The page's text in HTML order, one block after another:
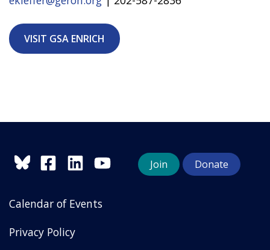
VISIT GSA ENRICH
Join Donate
Calendar of Events
Privacy Policy